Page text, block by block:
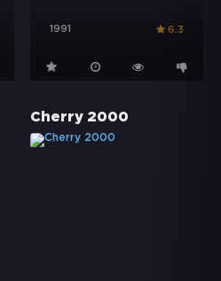
1991 6.3
Cherry 2000